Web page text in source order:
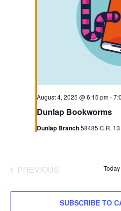
Dunlap Bookworms
August 4, 2025 @ 6:15 pm-
Dunlap Branch58485 C.R.
PREVIOUS
Today
SUBSCRIBE TO